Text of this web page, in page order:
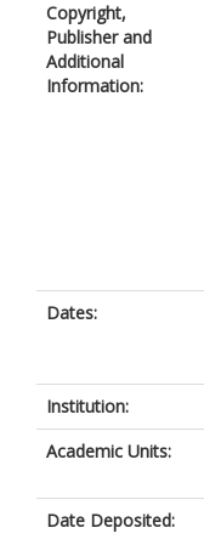
Copyright,
Publisher and
Additional
Information:
Dates:
Institution:
Academic Units:
Date Deposited: